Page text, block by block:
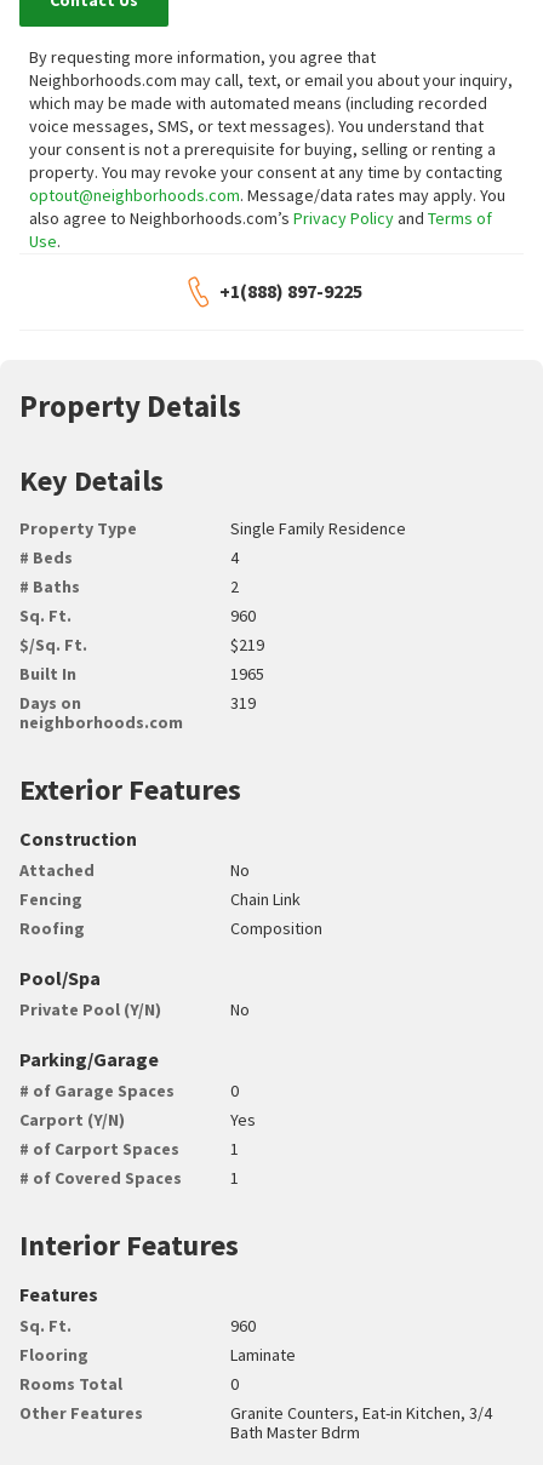
By requesting more information, you agree that
Neighborhoods.com may call, text, or email you about your inquiry,
which may be made with automated means (including recorded
voice messages, SMS, or text messages). You understand that
your consent is not a prerequisite for buying, selling or renting a
property. You may revoke your consent at any time by contacting
optout@neighborhoods.com. Message/data rates may apply. You
also agree to Neighborhoods.com’s Privacy Policyand Terms of
Use.
+1(888) 897-9225
Property Details
Key Details
Property Type
Single Family Residence
# Beds
4
# Baths
2
Sq. Ft.
960
$/Sq. Ft.
$219
Built In
1965
Days on
neighborhoods.com
319
Exterior Features
Construction
Attached
No
Fencing
Chain Link
Roofing
Composition
Pool/Spa
Private Pool (Y/N) No
Parking/Garage
# of Garage Spaces
0
Carport (Y/N)
Yes
# of Carport Spaces
1
# of Covered Spaces
1
Interior Features
Features
Sq. Ft.
960
Flooring
Laminate
Rooms Total
0
Other Features
Granite Counters, Eat-in Kitchen, 3/4
Bath Master Bdrm